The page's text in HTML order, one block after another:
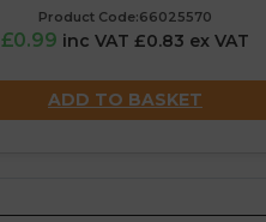
Product Code:66025570
£0.99 inc VAT £0.83 ex VAT
ADD TO BASKET